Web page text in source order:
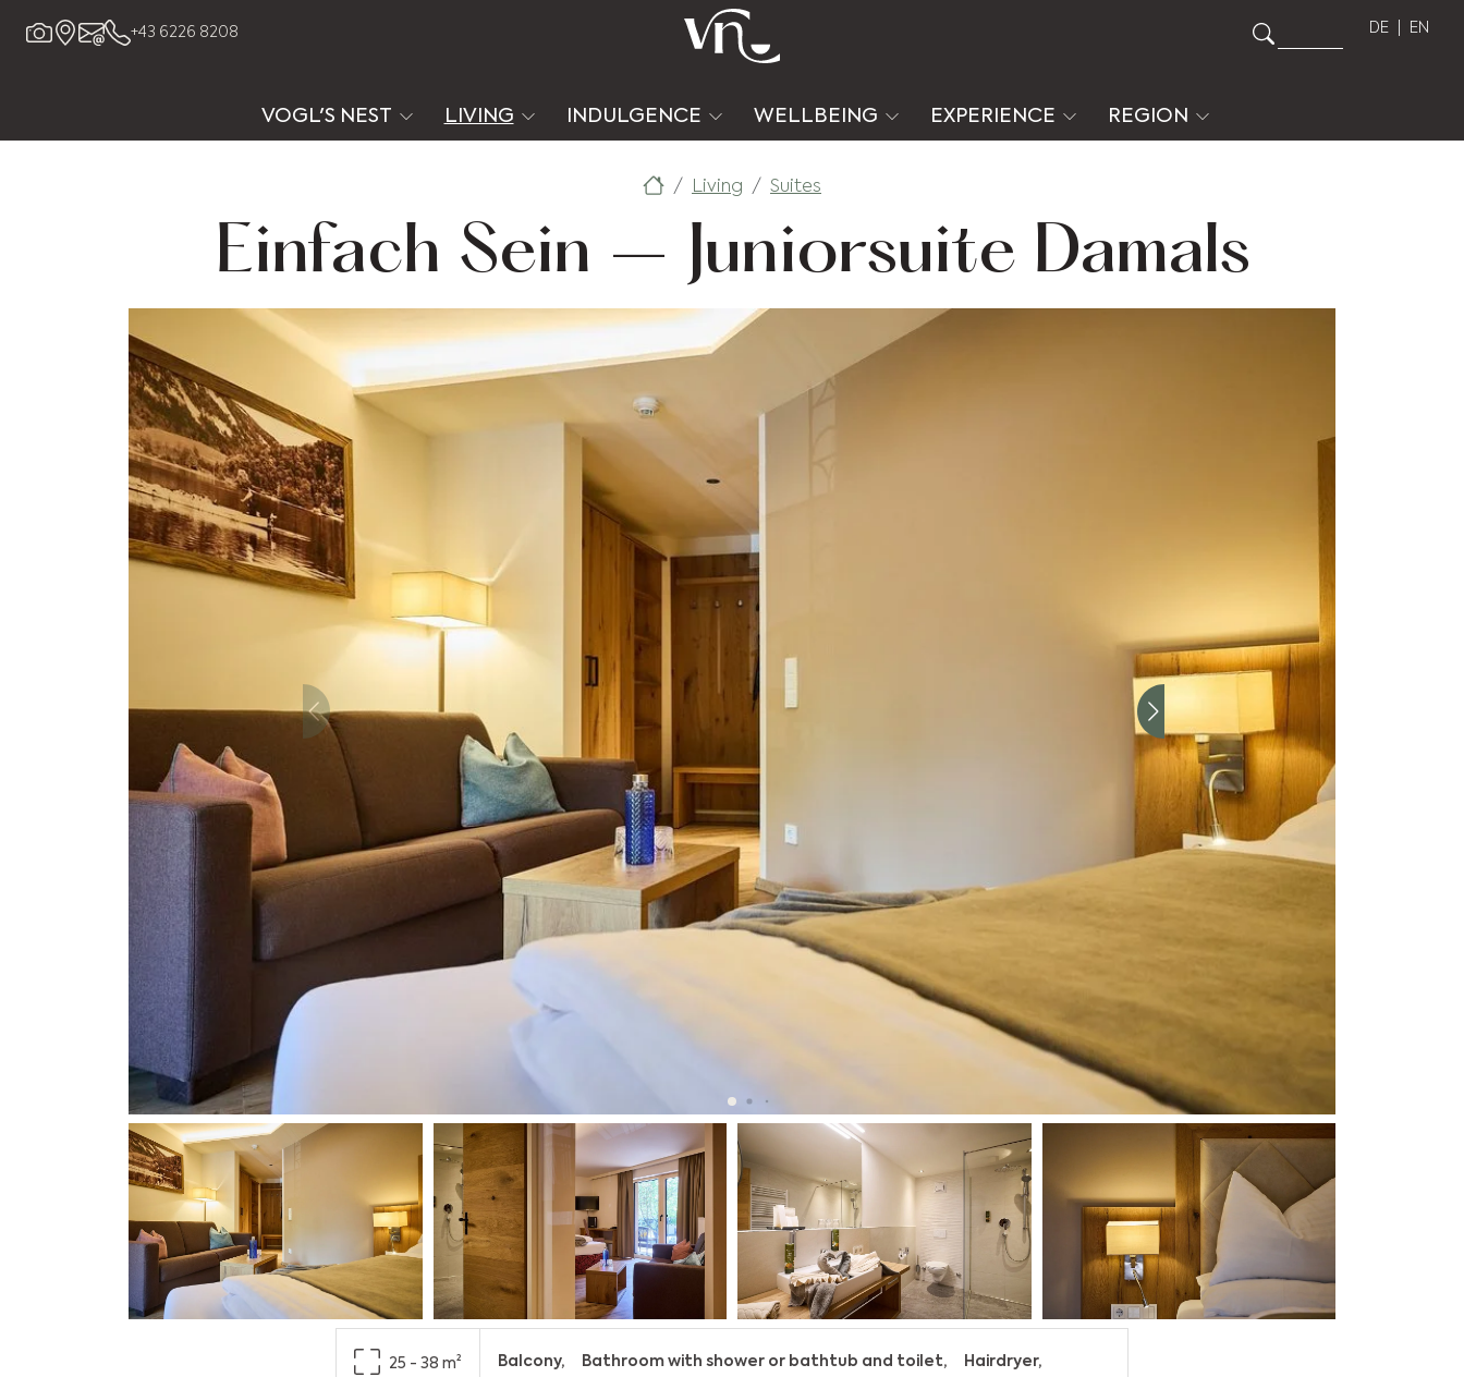
+43 6226 8208 DE EN
VOGL'S NEST LIVING INDULGENCE WELLBEING EXPERIENCE REGION
Living Suites
Einfach Sein – Juniorsuite Damals
25 - 38 m²
Balcony Bathroom with shower or bathtub and toilet
Hairdryer